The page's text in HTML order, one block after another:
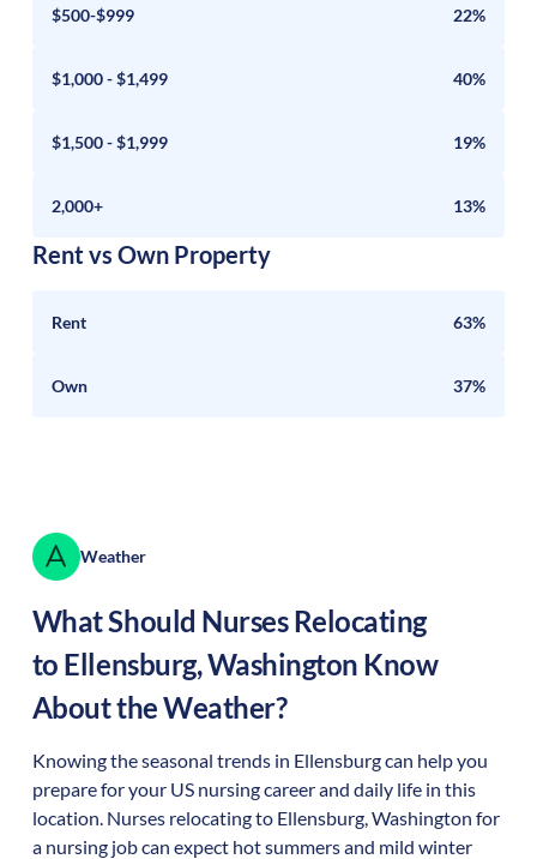
$500-$999 22%
$1,000 - $1,499 40%
$1,500 - $1,999 19%
2,000+ 13%
Rent vs Own Property
Rent 63%
Own 37%
Weather
What Should Nurses Relocating
to Ellensburg,Washington Know
About the Weather?
Knowing the seasonal trends in Ellensburg can help you
prepare for your US nursing career and daily life in this
location. Nurses relocating to Ellensburg, Washington for
a nursing job can expect hot summers and mild winter